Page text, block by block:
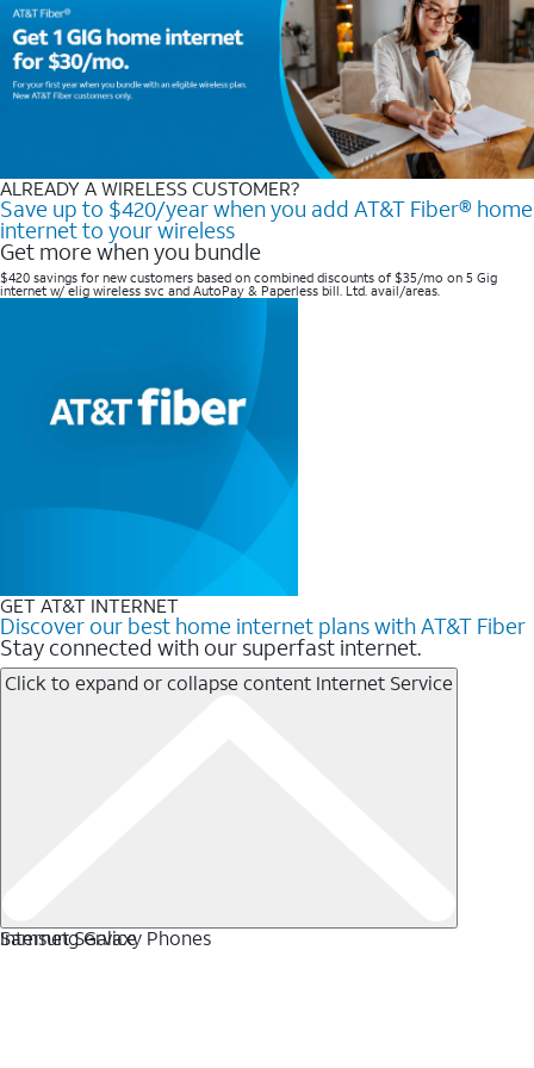
ALREADY A WIRELESS CUSTOMER?
Save up to $420/year when you add AT&T Fiber® home
internet to your wireless
Get more when you bundle
$420 savings for new customers based on combined discounts of $35/mo on 5 Gig
internet w/ elig wireless svc and AutoPay & Paperless bill. Ltd. avail/areas. ​
GET AT&T INTERNET
Discover our best home internet plans with AT&T Fiber
Stay connected with our superfast internet.
Click to expand or collapse content Internet Service
Internet Service
Samsung Galaxy Phones